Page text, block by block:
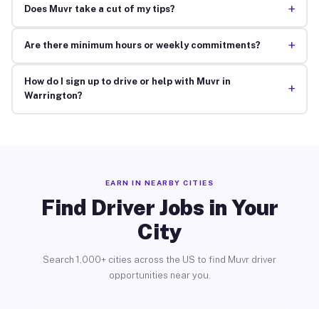
Does Muvr take a cut of my tips? +
Are there minimum hours or weekly commitments? +
How do I sign up to drive or help with Muvr in
Warrington?
+
EARN IN NEARBY CITIES
Find Driver Jobs in Your
City
Search 1,000+ cities across the US to find Muvr driver
opportunities near you.